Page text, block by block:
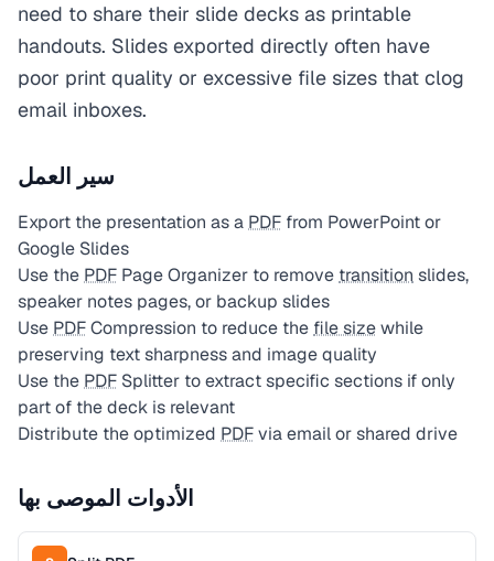
need to share their slide decks as printable
handouts. Slides exported directly often have
poor print quality or excessive file sizes that clog
email inboxes.
سير العمل
Export the presentation as a PDF from PowerPoint or
Google Slides
Use the PDF Page Organizer to remove transition slides,
speaker notes pages, or backup slides
Use PDFCompression to reduce the file sizewhile
preserving text sharpness and image quality
Use the PDF Splitter to extract specific sections if only
part of the deck is relevant
Distribute the optimized PDFvia email or shared drive
الأدوات الموصى بها